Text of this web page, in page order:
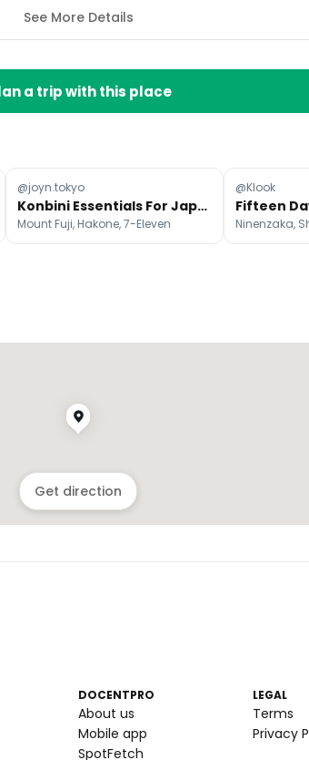
See More Details
a trip with this place
@joyn.tokyo
Konbini Essentials For Japanese Travelers
Mount Fuji, Hakone, 7-Eleven
@Klook
Get direction
DOCENTPRO
About us
Mobile app
SpotFetch
LEGAL
Terms
Privacy